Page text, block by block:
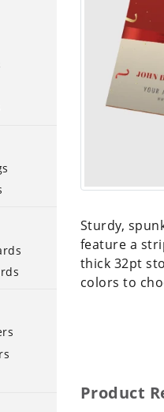
Sturdy,
feature a
thick 32pt
colors to
Product